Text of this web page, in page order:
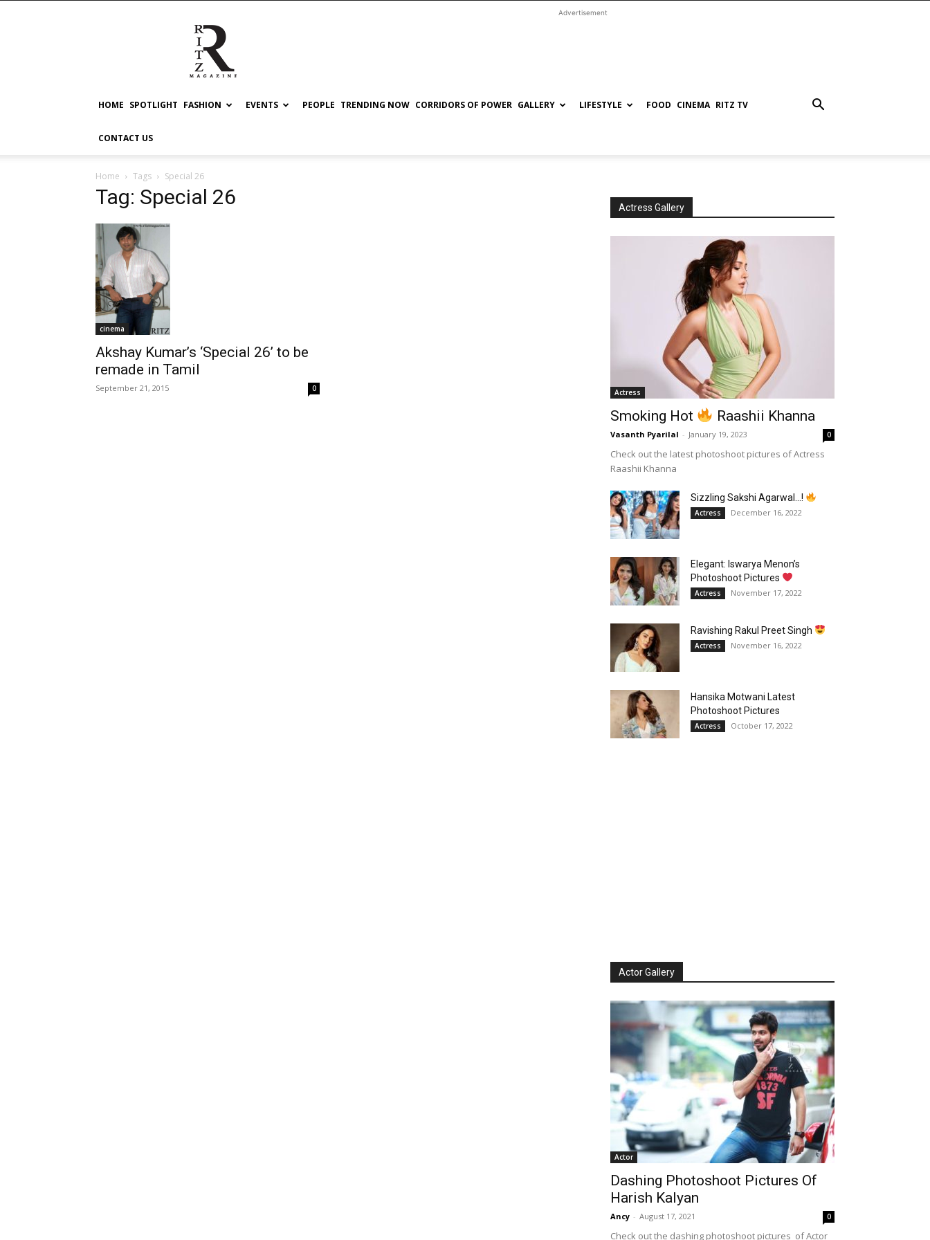
RITZ
Advertisement
HOME SPOTLIGHT FASHION EVENTS PEOPLE TRENDING NOW CORRIDORS OF POWER GALLERY LIFESTYLE FOOD CINEMA RITZ TV
CONTACT US
Home Tags Special 26
Tag: Special 26
cinema
Akshay Kumar’s ‘Special 26’ to be
remade in Tamil
September 21, 2015 0
Actress Gallery
Actress
Smoking Hot Raashii Khanna
Vasanth Pyarilal - January 19, 2023 0
Check out the latest photoshoot pictures of Actress
Raashii Khanna
Sizzling Sakshi Agarwal…!
Actress December 16, 2022
Elegant: Iswarya Menon’s
Photoshoot Pictures
Actress November 17, 2022
Ravishing Rakul Preet Singh
Actress November 16, 2022
Hansika Motwani Latest
Photoshoot Pictures
Actress October 17, 2022
Actor Gallery
Actor
Dashing Photoshoot Pictures Of
Harish Kalyan
Ancy - August 17, 2021 0
Check out the dashing photoshoot pictures of Actor